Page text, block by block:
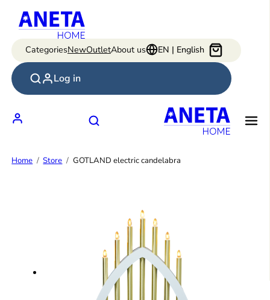
content
CategoriesNewOutletAbout us EN | English
Log in
Home Store GOTLAND electric candelabra